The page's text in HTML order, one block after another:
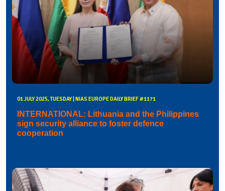
01 JULY 2025, TUESDAY | NIAS EUROPE DAILY BRIEF #1171
INTERNATIONAL: Lithuania and the Philippines
sign security alliance to foster defence
cooperation